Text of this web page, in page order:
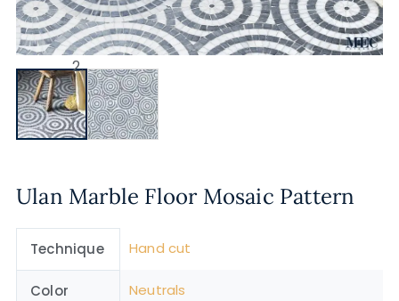
Ulan Marble Floor Mosaic Pattern
Technique Hand cut
Color Neutrals